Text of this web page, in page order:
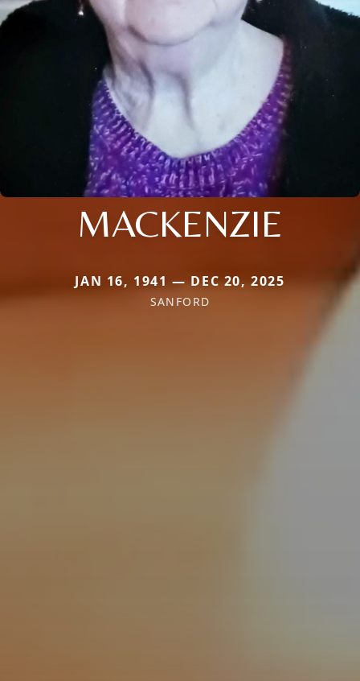
MACKENZIE
JAN 16, 1941 — DEC 20, 2025
SANFORD